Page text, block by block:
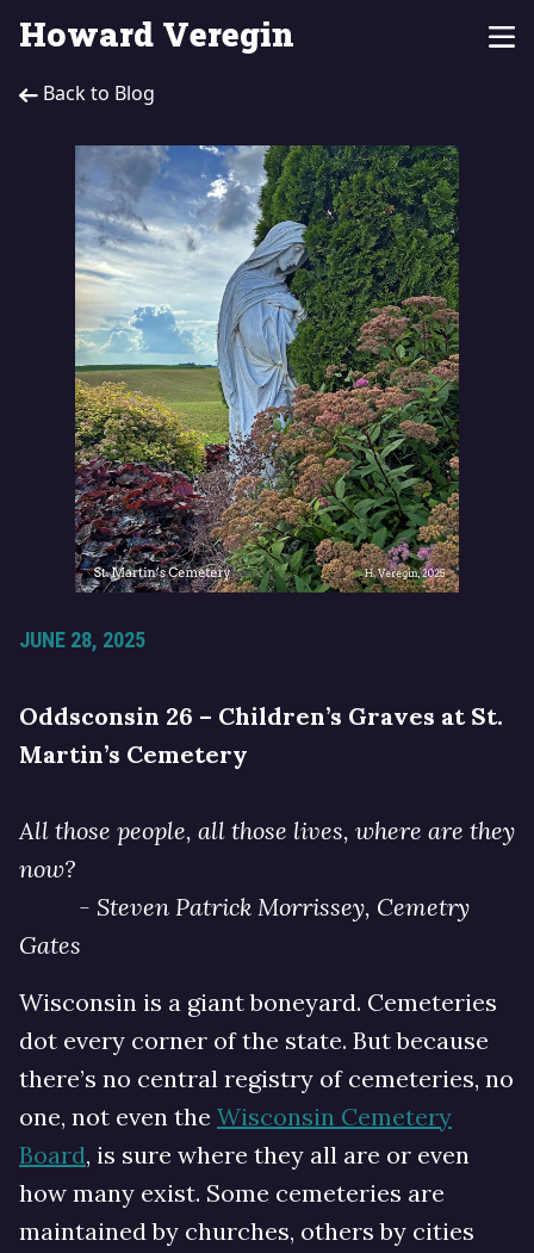
Howard Veregin
Back to Blog
JUNE 28, 2025
Oddsconsin 26 – Children’s Graves at St.
Martin’s Cemetery
All those people, all those lives, where are they
now?
- Steven Patrick Morrissey, Cemetry
Gates
Wisconsin is a giant boneyard. Cemeteries
dot every corner of the state. But because
there’s no central registry of cemeteries, no
one, not even the Wisconsin Cemetery
Board, is sure where they all are or even
how many exist. Some cemeteries are
maintained by churches, others by cities